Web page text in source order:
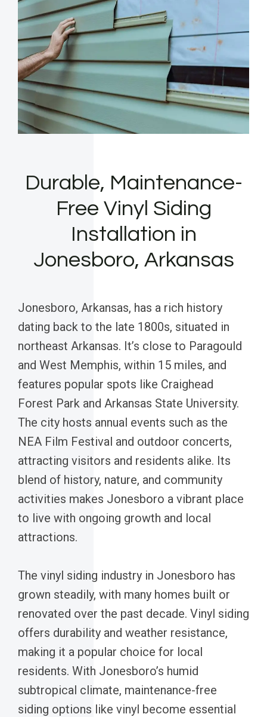
Durable, Maintenance-
Free Vinyl Siding
Installation in
Jonesboro, Arkansas
Jonesboro, Arkansas, has a rich history
dating back to the late 1800s, situated in
northeast Arkansas. It’s close to Paragould
and West Memphis, within 15 miles, and
features popular spots like Craighead
Forest Park and Arkansas State University.
The city hosts annual events such as the
NEA Film Festival and outdoor concerts,
attracting visitors and residents alike. Its
blend of history, nature, and community
activities makes Jonesboro a vibrant place
to live with ongoing growth and local
attractions.
The vinyl siding industry in Jonesboro has
grown steadily, with many homes built or
renovated over the past decade. Vinyl siding
offers durability and weather resistance,
making it a popular choice for local
residents. With Jonesboro’s humid
subtropical climate, maintenance-free
siding options like vinyl become essential